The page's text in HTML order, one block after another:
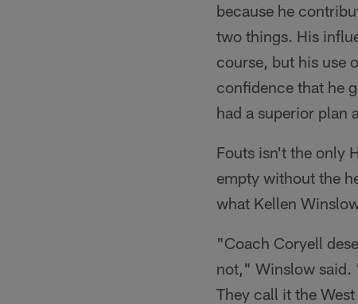
because he
two things. His
course, but his use
confidence that he
had a superior plan
Fouts isn't the only
empty without the
what Kellen
"Coach Coryell
not," Winslow said.
They call it the